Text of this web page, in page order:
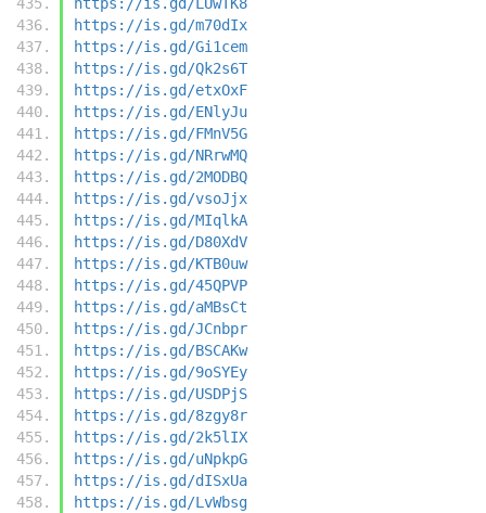
https://is.gd/m70dIx
https://is.gd/Gi1cem
https://is.gd/Qk2s6T
https://is.gd/etxOxF
https://is.gd/ENlyJu
https://is.gd/FMnV5G
https://is.gd/NRrwMQ
https://is.gd/2MODBQ
https://is.gd/vsoJjx
https://is.gd/MIqlkA
https://is.gd/D80XdV
https://is.gd/KTB0uw
https://is.gd/45QPVP
https://is.gd/aMBsCt
https://is.gd/JCnbpr
https://is.gd/BSCAKw
https://is.gd/9oSYEy
https://is.gd/USDPjS
https://is.gd/8zgy8r
https://is.gd/2k5lIX
https://is.gd/uNpkpG
https://is.gd/dISxUa
https://is.gd/LvWbsg